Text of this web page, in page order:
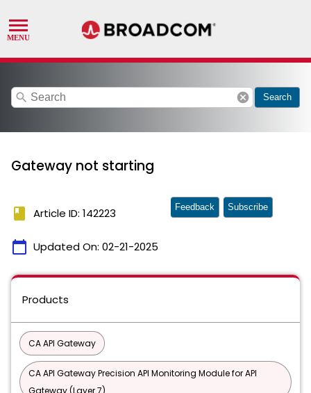
search cancel Search
Gateway not starting
book Article ID: 142223
calendar_today Updated On: 02-21-2025
Feedback Subscribe
Products
CA API Gateway
CA API Gateway Precision API Monitoring Module for API
Gateway (Layer 7)